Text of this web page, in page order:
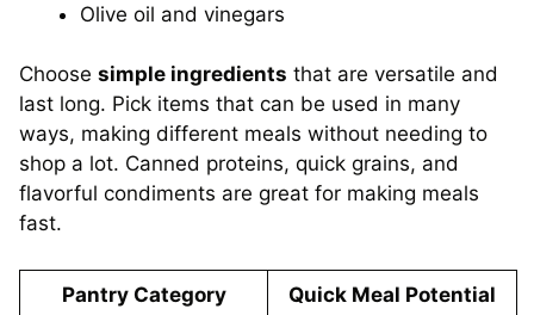
Olive oil and vinegars
Choose simple ingredients that are versatile and
last long. Pick items that can be used in many
ways, making different meals without needing to
shop a lot. Canned proteins, quick grains, and
flavorful condiments are great for making meals
fast.
Pantry Category Quick Meal Potential